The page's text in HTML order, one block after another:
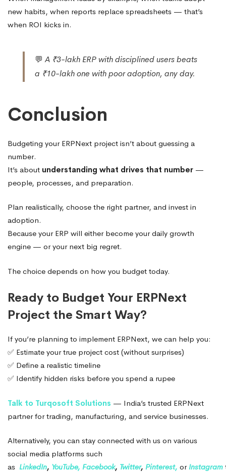
new habits, when reports replace spreadsheets — that’s
when ROI kicks in.
💬 A ₹3-lakh ERP with disciplined users beats
a ₹10-lakh one with poor adoption, any day.
Conclusion
Budgeting your ERPNext project isn’t about guessing a
number.
It’s about understanding what drives that number —
people, processes, and preparation.
Plan realistically, choose the right partner, and invest in
adoption.
Because your ERP will either become your daily growth
engine — or your next big regret.
The choice depends on how you budget today.
Ready to Budget Your ERPNext
Project the Smart Way?
If you’re planning to implement ERPNext, we can help you:
✅ Estimate your true project cost (without surprises)
✅ Define a realistic timeline
✅ Identify hidden risks before you spend a rupee
Talk to Turqosoft Solutions — India’s trusted ERPNext
partner for trading, manufacturing, and service businesses.
Alternatively, you can stay connected with us on various
social media platforms such
as LinkedIn, YouTube, Facebook, Twitter, Pinterest, or Instagram